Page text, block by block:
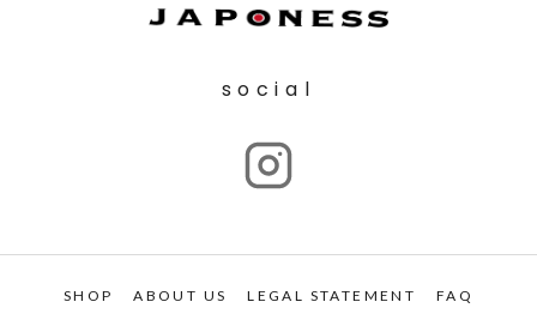
social
SHOP ABOUT US LEGAL STATEMENT FAQ